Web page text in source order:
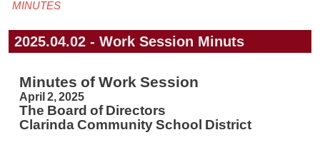
Breadcrumb
MINUTES
2025.04.02 - Work Session Minuts
Minutes of Work Session
April 2, 2025
The Board of Directors
Clarinda Community School District